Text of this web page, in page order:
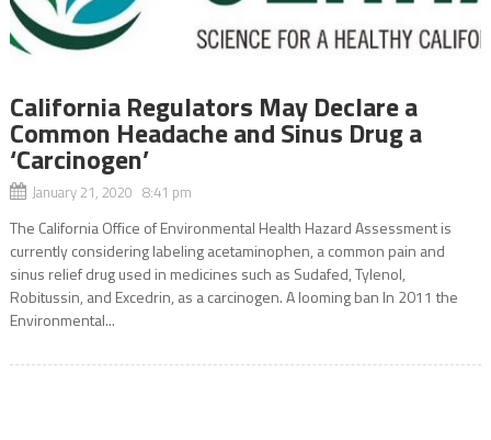
California Regulators May Declare a
Common Headache and Sinus Drug a
‘Carcinogen’
January 21, 2020 8:41 pm
The California Office of Environmental Health Hazard Assessment is
currently considering labeling acetaminophen, a common pain and
sinus relief drug used in medicines such as Sudafed, Tylenol,
Robitussin, and Excedrin, as a carcinogen. A looming ban In 2011 the
Environmental...